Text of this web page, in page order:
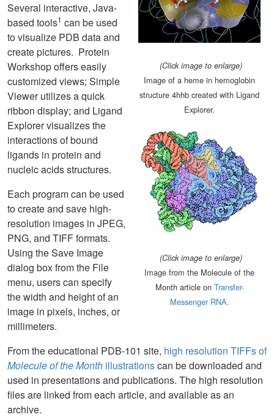
(Click image to enlarge)
Image of a heme in hemoglobin
structure 4hhb created with Ligand
Explorer.
(Click image to enlarge)
Image from the Molecule of the
Month article on Transfer-
Messenger RNA.
Several interactive, Java-
based tools1 can be used
to visualize PDB data and
create pictures. Protein
Workshop offers easily
customized views; Simple
Viewer utilizes a quick
ribbon display; and Ligand
Explorer visualizes the
interactions of bound
ligands in protein and
nucleic acids structures.
Each program can be used
to create and save high-
resolution images in JPEG,
PNG, and TIFF formats.
Using the Save Image
dialog box from the File
menu, users can specify
the width and height of an
image in pixels, inches, or
millimeters.
From the educational PDB-101 site, high resolution TIFFs of
Molecule of the Month illustrationscan be downloaded and
used in presentations and publications. The high resolution
files are linked from each article, and available as an
archive.